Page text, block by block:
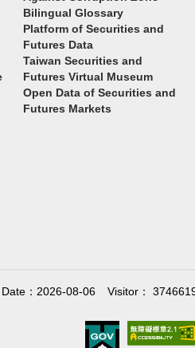
Bilingual Glossary
Platform of Securities and
Futures Data
Taiwan Securities and
Futures Virtual Museum
Open Data of Securities and
Futures Markets
Visitor：
：2026-08-06